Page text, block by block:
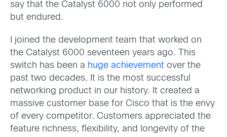
say that the Catalyst 6000 not only performed
but endured.
I joined the development team that worked on
the Catalyst 6000 seventeen years ago. This
switch has been a huge achievement over the
past two decades. It is the most successful
networking product in our history. It created a
massive customer base for Cisco that is the envy
of every competitor. Customers appreciated the
feature richness, flexibility, and longevity of the